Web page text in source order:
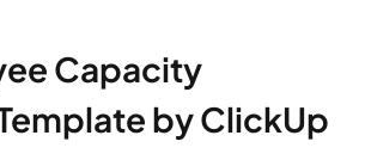
Capacity
by ClickUp